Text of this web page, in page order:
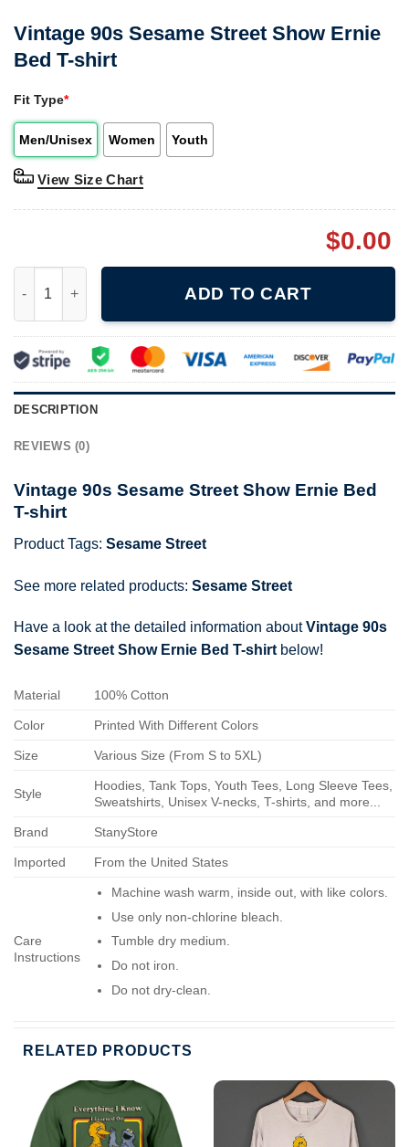
Vintage 90s Sesame Street Show Ernie
Bed T-shirt
Fit Type*
Men/Unisex Women Youth
View Size Chart
$0.00
ADD TO CART
DESCRIPTION
REVIEWS (0)
Vintage 90s Sesame Street Show Ernie Bed
T-shirt
Product Tags: Sesame Street
See more related products: Sesame Street
Have a look at the detailed information aboutVintage 90s
Sesame Street Show Ernie Bed T-shirtbelow!
Material 100% Cotton
Color Printed With Different Colors
Size Various Size (From S to 5XL)
Style
Hoodies, Tank Tops, Youth Tees, Long Sleeve Tees,
Sweatshirts, Unisex V-necks, T-shirts, and more...
Brand StanyStore
Imported From the United States
Care
Instructions
Machine wash warm, inside out, with like colors.
Use only non-chlorine bleach.
Tumble dry medium.
Do not iron.
Do not dry-clean.
RELATED PRODUCTS